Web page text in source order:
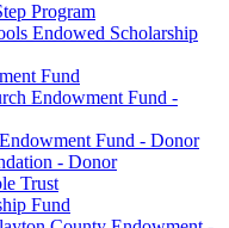
Program
Endowed Scholarship
Fund
Endowment Fund -
Fund - Donor
- Donor
Trust
Fund